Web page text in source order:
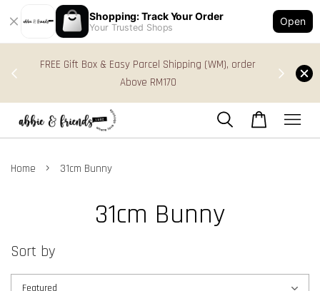
Shopping: Track Your Order
Your Trusted Shops
Open
FREE Gift Box & Easy Parcel Shipping (WM), order
Above RM170
Home › 31cm Bunny
31cm Bunny
Sort by